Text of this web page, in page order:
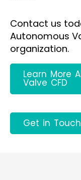
Contact us
Autonomous
organization.
Learn More
Valve CFD
Get in Touch